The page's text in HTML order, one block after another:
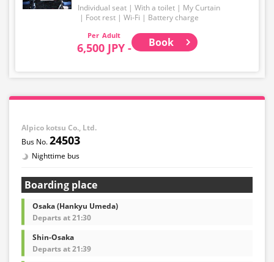
Individual seat With a toilet
My Curtain
Foot rest
Wi-Fi Battery charge
Adult
6,500 JPY - Book
Alpico kotsu Co., Ltd.
24503
Nighttime bus
Boarding place
Osaka (Hankyu Umeda)
Departs at 21:30
Shin-Osaka
Departs at 21:39